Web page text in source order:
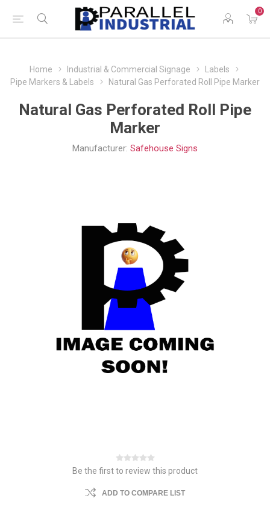
0
Home Industrial & Commercial Signage
Labels
Pipe Markers & Labels
Natural Gas Perforated Roll Pipe Marker
Natural Gas Perforated Roll Pipe
Marker
Manufacturer: Safehouse Signs
Be the first to review this product
ADD TO COMPARE LIST